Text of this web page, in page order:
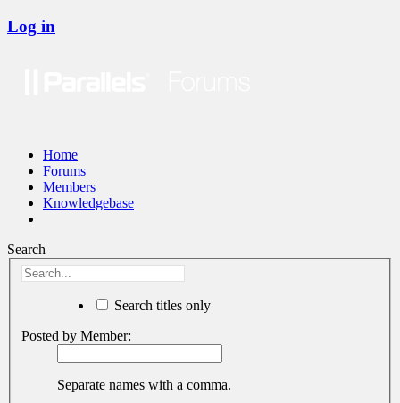
Log in
Home
Forums
Members
Knowledgebase
Search
Search titles only
Posted by Member:
Separate names with a comma.